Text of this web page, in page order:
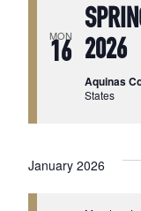
MON
16 2026
Aquinas
States
January 2026